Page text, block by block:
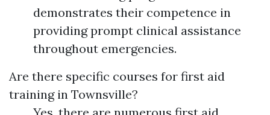
demonstrates their competence in
providing prompt clinical assistance
throughout emergencies.
Are there specific courses for first aid
training in Townsville?